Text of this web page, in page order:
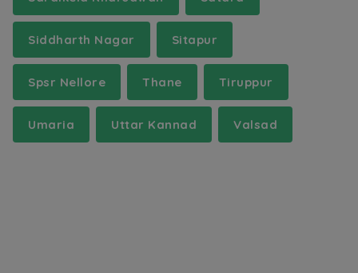
Siddharth Nagar Sitapur
Spsr Nellore Thane Tiruppur
Umaria Uttar Kannad Valsad